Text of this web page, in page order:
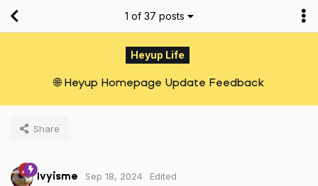
Heyup Life
🌐 Heyup Homepage Update Feedback
Share
1 of 37 posts
Ivyisme Sep 18, 2024 Edited